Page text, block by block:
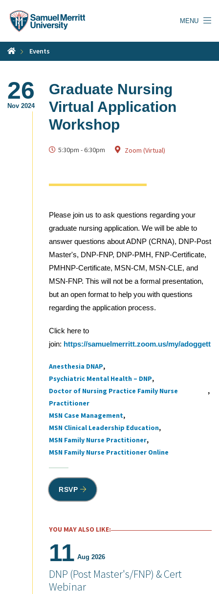
content
MENU
Events
26
Nov 2024
Graduate Nursing
Virtual Application
Workshop
5:30pm -6:30pm Zoom (Virtual)
Please join us to ask questions regarding your
graduate nursing application. We will be able to
answer questions about ADNP (CRNA), DNP-Post
Master's, DNP-FNP, DNP-PMH, FNP-Certificate,
PMHNP-Certificate, MSN-CM, MSN-CLE, and
MSN-FNP. This will not be a formal presentation,
but an open format to help you with questions
regarding the application process.
Click here to
join: https://samuelmerritt.zoom.us/my/adoggett
Tags
Anesthesia DNAP
Psychiatric Mental Health – DNP
Doctor of Nursing Practice Family Nurse
Practitioner
MSN Case Management
MSN Clinical Leadership Education
MSN Family Nurse Practitioner
MSN Family Nurse Practitioner Online
RSVP
YOU MAY ALSO LIKE:
11 Aug 2026
DNP (Post Master's/FNP) & Cert
Webinar